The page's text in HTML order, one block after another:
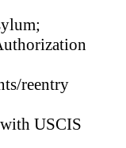
reentry
USCIS